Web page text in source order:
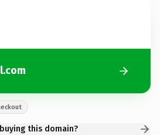
this domain?